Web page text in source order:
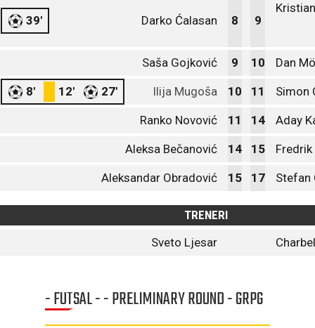
39' Darko Ćalasan 8 9
Saša Gojković 9 10 Dan
8' 12' 27' Ilija Mugoša 10 11 Simon
Ranko Novović 11 14 Aday
Aleksa Bečanović 14 15
Aleksandar Obradović 15 17 Stefan
TRENERI
Sveto Ljesar
- FUTSAL - - PRELIMINARY ROUND - GRPG